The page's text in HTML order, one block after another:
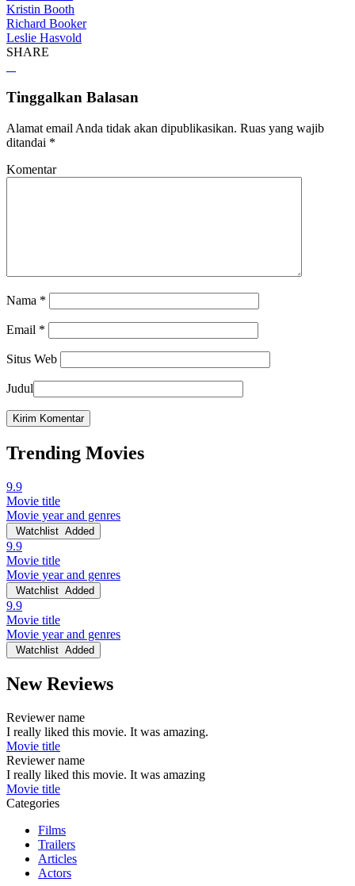
Kristin Booth
Richard Booker
Leslie Hasvold
SHARE
Tinggalkan Balasan
Alamat email Anda tidak akan dipublikasikan. Ruas yang wajib
ditandai *
Komentar
Nama *
Email *
Situs Web
Judul
Trending Movies
9.9
Movie title
Movie year and genres
Watchlist Added
9.9
Movie title
Movie year and genres
Watchlist Added
9.9
Movie title
Movie year and genres
Watchlist Added
New Reviews
Reviewer name
I really liked this movie. It was amazing.
Movie title
Reviewer name
I really liked this movie. It was amazing
Movie title
Categories
Films
Trailers
Articles
Actors